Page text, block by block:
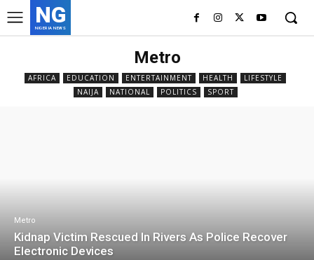
NG
NIGERIA NEWS
Metro
AFRICA EDUCATION ENTERTAINMENT HEALTH
LIFESTYLE
NAIJA
NATIONAL POLITICS SPORT
Metro
Kidnap Victim Rescued In Rivers As Police Recover
Electronic Devices